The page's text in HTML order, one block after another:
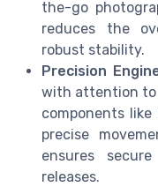
the-go
reduces the
robust stability.
Precision
with attention
components
precise
ensures
releases.